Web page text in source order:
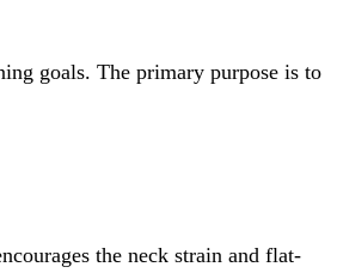
goals. The primary purpose is to
the neck strain and flat-